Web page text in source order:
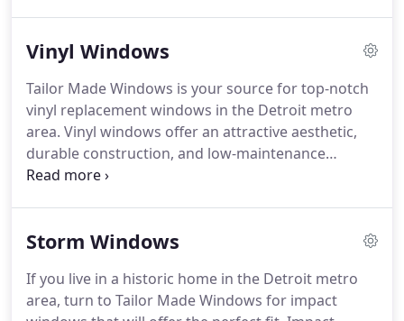
should turn to Tailor Made Windows.
offers premium replacement windows and expert
installation services for homeowners in the Detroit
metro area.
Vinyl Windows
Tailor Made Windows is your source for top-notch
vinyl replacement windows in the Detroit metro
area. Vinyl windows offer an attractive aesthetic,
durable construction, and low-maintenance
convenience, making them a popular choice
been the region's trusted source for window
expertise is second to none. With a century of
service behind our name, Tailor Made Windows
Storm Windows
If you live in a historic home in the Detroit metro
area, turn to Tailor Made Windows for impact